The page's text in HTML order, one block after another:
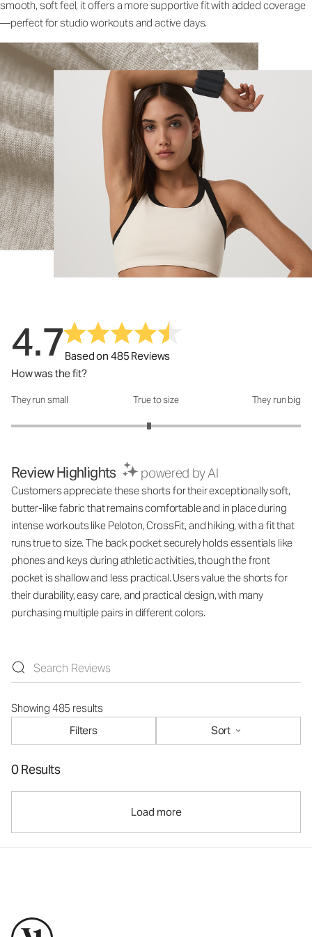
smooth, soft feel, it offers a more supportive fit with added coverage
—perfect for studio workouts and active days.
4.7Based on 485 Reviews
How was the fit?
How was the fit?: 2.9 out of 5
They run small True to size They run big
Review Highlights powered by AI
Customers appreciate these shorts for their exceptionally soft,
butter-like fabric that remains comfortable and in place during
intense workouts like Peloton, CrossFit, and hiking, with a fit that
runs true to size. The back pocket securely holds essentials like
phones and keys during athletic activities, though the front
pocket is shallow and less practical. Users value the shorts for
their durability, easy care, and practical design, with many
purchasing multiple pairs in different colors.
Showing 485 results
Filters
Sort
0 Results
Load more